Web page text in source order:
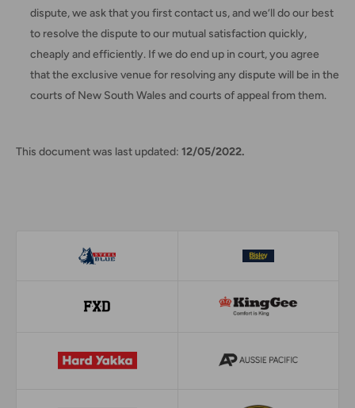
dispute, we ask that you first contact us, and we’ll do our best
to resolve the dispute to our mutual satisfaction quickly,
cheaply and efficiently. If we do end up in court, you agree
that the exclusive venue for resolving any dispute will be in the
courts of New South Wales and courts of appeal from them.
This document was last updated: 12/05/2022.